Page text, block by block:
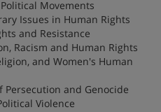
Movements
Issues in Human Rights
and Resistance
Racism and Human Rights
and Women's Human
Persecution and Genocide
Violence